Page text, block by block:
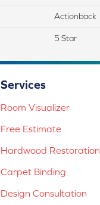
Actionback
5 Star
Services
Room Visualizer
Free Estimate
Hardwood Restoration
Carpet Binding
Design Consultation